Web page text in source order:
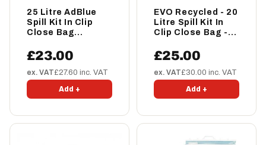
25 Litre AdBlue
Spill Kit In Clip
Close Bag
£23.00
ex. VAT£27.60 inc. VAT
Add +
EVO Recycled - 20
Litre Spill Kit In
Clip Close Bag -
£25.00
ex. VAT£30.00 inc. VAT
Add +